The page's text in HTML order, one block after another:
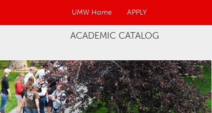
UMW Home APPLY
ACADEMIC CATALOG